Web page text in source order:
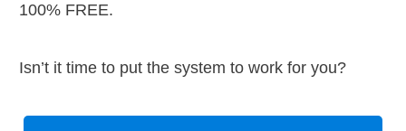
100% FREE.
Isn’t it time to put the system to work for you?